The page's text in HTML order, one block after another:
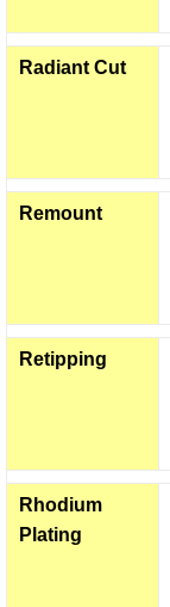
Radiant Cut
Remount
Retipping
Rhodium
Plating